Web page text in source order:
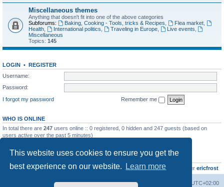
This website uses cookies to ensure you get the
best experience on our website.
Learn more
Miscellaneous themes
Anything that doesn't fit into one of the above categories
Subforums:
Baking, Cooking - Tools, tricks & Recipes Flea market,
Health
International politics Traveling in Europe, Live events
Miscellaneous
Topics: 145
LOGIN • REGISTER
Username:
Password:
I forgot my password
Remember me
WHO IS ONLINE
In total there are 247 users online :: 0 registered, 0 hidden and 247 guests (based on
users active over the past 5 minutes)
Total posts10800 • Total topics736• Total members437• Our newest member ericfrost
Board index UTC+02:00